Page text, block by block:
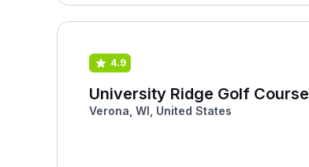
4.9
University Ridge Golf Course
Verona, WI, United States